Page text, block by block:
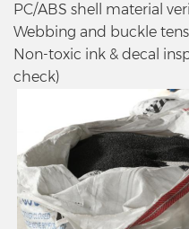
PC/ABS shell material
Webbing and buckle
Non-toxic ink & decal
check)